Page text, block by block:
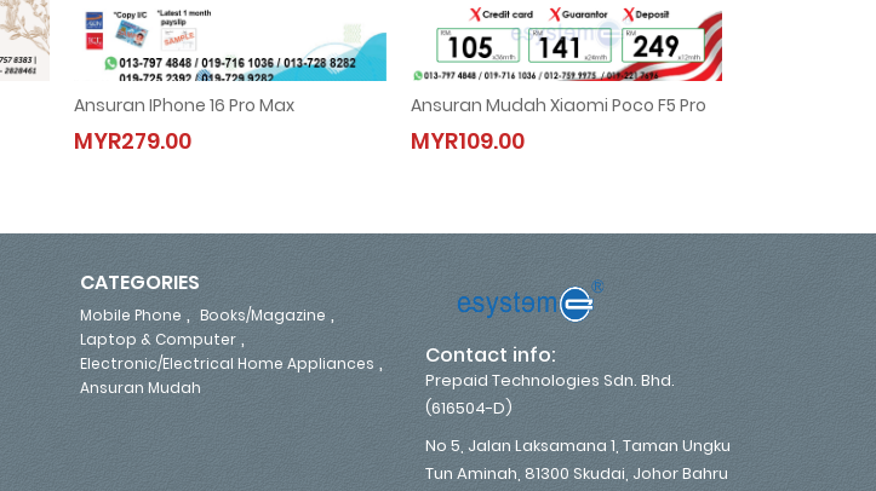
Ansuran IPhone 16 Pro Max
MYR279.00
Ansuran IPhone 16 Pro Max
MYR279.00
Ansuran Mudah Xiaomi Poco F5 Pro
MYR109.00
Ansuran Mudah Xiaomi Poco F5 Pro
MYR109.00
CATEGORIES
Mobile Phone , Books/Magazine ,
Laptop & Computer ,
Electronic/Electrical Home Appliances ,
Ansuran Mudah
Contact info:
Prepaid Technologies Sdn. Bhd.
(616504-D)
No 5, Jalan Laksamana 1, Taman Ungku
Tun Aminah, 81300 Skudai, Johor Bahru